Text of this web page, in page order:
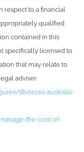
respect to a financial
qualified
contained in this
specifically licensed to
that may relate to
adviser.
divorces-australia-
the-cost-of-